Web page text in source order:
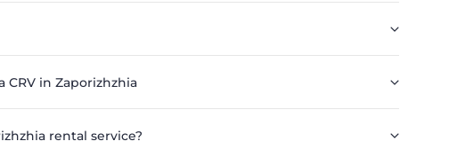
in Zaporizhzhia
rental service?